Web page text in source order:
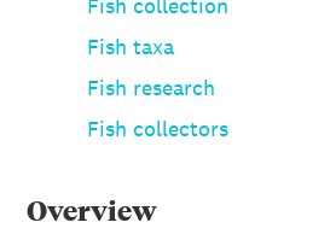
Fish collection
Fish taxa
Fish research
Fish collectors
Overview